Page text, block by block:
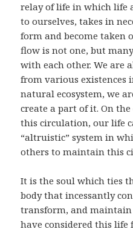
relay of life in which life
to ourselves, takes in
form and become taken
flow is not one, but
with each other. We are
from various existences
natural ecosystem, we
create a part of it. On
this circulation, our life
“altruistic” system in
others to maintain this
It is the soul which ties
body that incessantly
transform, and maintain
have considered this